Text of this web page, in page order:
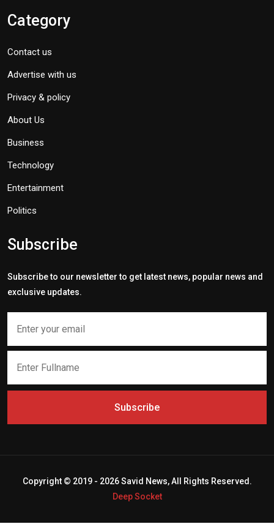
Category
Contact us
Advertise with us
Privacy & policy
About Us
Business
Technology
Entertainment
Politics
Subscribe
Subscribe to our newsletter to get latest news, popular news and
exclusive updates.
Subscribe
Copyright © 2019 - 2026 Savid News, All Rights Reserved.
Deep Socket